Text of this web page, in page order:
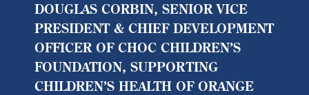
DOUGLAS CORBIN, SENIOR VICE
PRESIDENT & CHIEF DEVELOPMENT
OFFICER OF CHOC CHILDREN’S
FOUNDATION, SUPPORTING
CHILDREN’S HEALTH OF ORANGE